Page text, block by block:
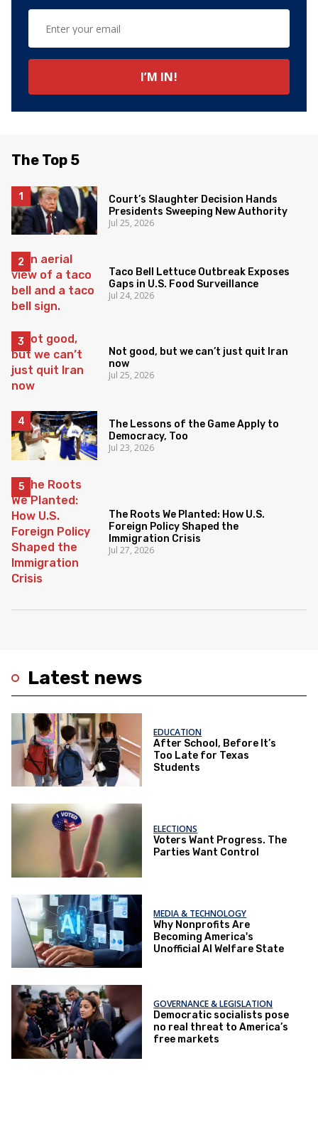
Latest news
EDUCATION
After School, Before It’s
Too Late for Texas
Students
ELECTIONS
Voters Want Progress. The
Parties Want Control
MEDIA & TECHNOLOGY
Why Nonprofits Are
Becoming America's
Unofficial AI Welfare State
GOVERNANCE & LEGISLATION
Democratic socialists pose
no real threat to America’s
free markets
The Top 5
Court’s Slaughter Decision Hands
Presidents Sweeping New Authority
Jul 25, 2026
Taco Bell Lettuce Outbreak Exposes
Gaps in U.S. Food Surveillance
Jul 24, 2026
Not good, but we can’t just quit Iran
now
Jul 25, 2026
The Lessons of the Game Apply to
Democracy, Too
Jul 23, 2026
The Roots We Planted: How U.S.
Foreign Policy Shaped the
Immigration Crisis
Jul 27, 2026